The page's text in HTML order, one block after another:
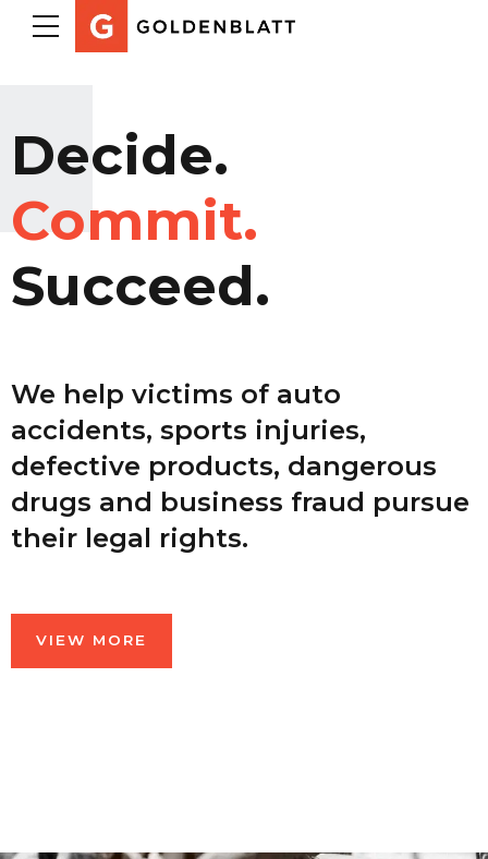
Decide.
Commit.
Succeed.
We help victims of auto
accidents, sports injuries,
defective products, dangerous
drugs and business fraud pursue
their legal rights.
VIEW MORE